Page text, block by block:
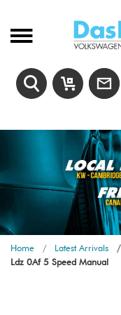
Home Latest Arrivals
Ldz 0Af 5 Speed Manual